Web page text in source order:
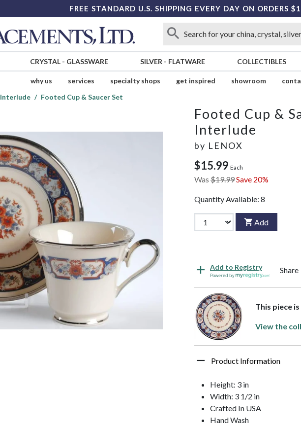
FREE STANDARD U.S. SHIPPING EVERY DAY ON ORDERS
CRYSTAL- GLASSWARE SILVER - FLATWARE COLLECTIBLES
why us services specialty shops get inspired showroom
Interlude Footed Cup & Saucer Set
Footed Cup &
Interlude
by LENOX
$15.99 Each
Was $19.99Save 20%
Quantity Available: 8
Add
Add to Registry
Powered by
Share
This piece
View the
Product Information
Height: 3 in
Width: 3 1/2 in
Crafted In USA
Hand Wash